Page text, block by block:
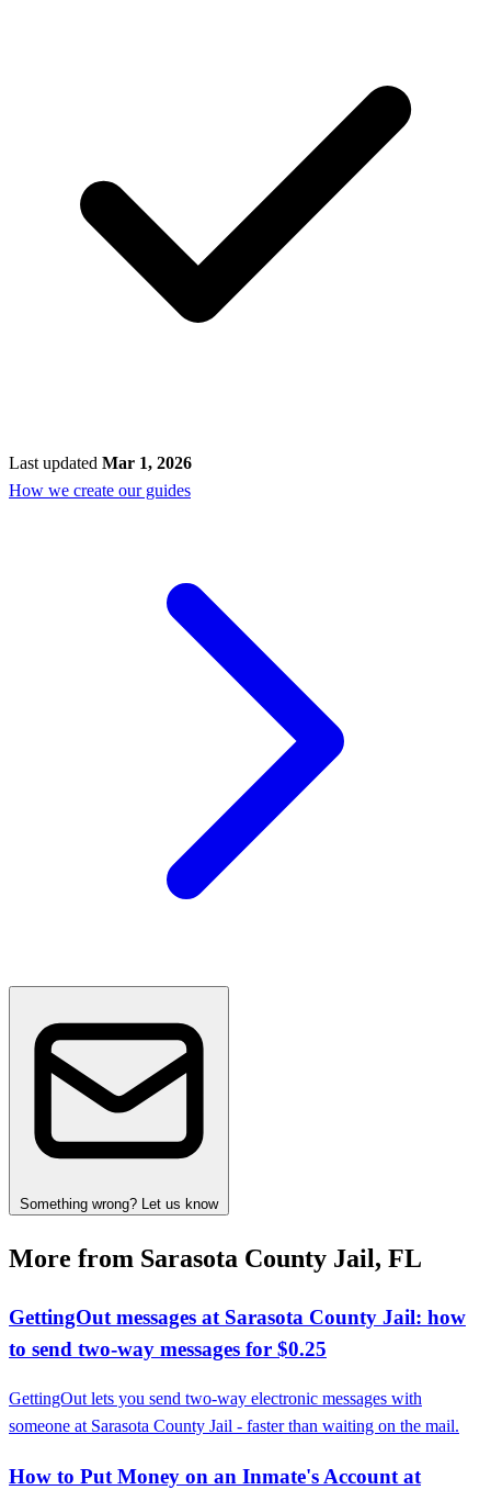
Last updated Mar 1, 2026
How we create our guides
Something wrong? Let us know
More from Sarasota County Jail, FL
GettingOut messages at Sarasota County Jail: how
to send two-way messages for $0.25
GettingOut lets you send two-way electronic messages with
someone at Sarasota County Jail - faster than waiting on the mail.
How to Put Money on an Inmate's Account at